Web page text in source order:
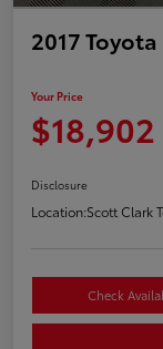
2017
Your Price
$18,902
Disclosure
Location:Scott Clark
Check